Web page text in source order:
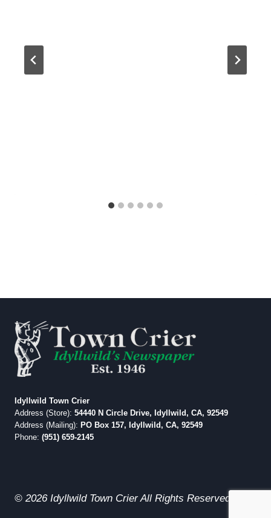
Idyllwild Town Crier
Address (Store): 54440 N Circle Drive, Idyllwild, CA, 92549
Address (Mailing): PO Box 157, Idyllwild, CA, 92549
Phone: (951) 659-2145
© 2026 Idyllwild Town Crier All Rights Reserved.